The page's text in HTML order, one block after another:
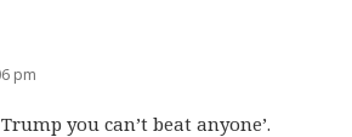
pm
you can’t beat anyone’.